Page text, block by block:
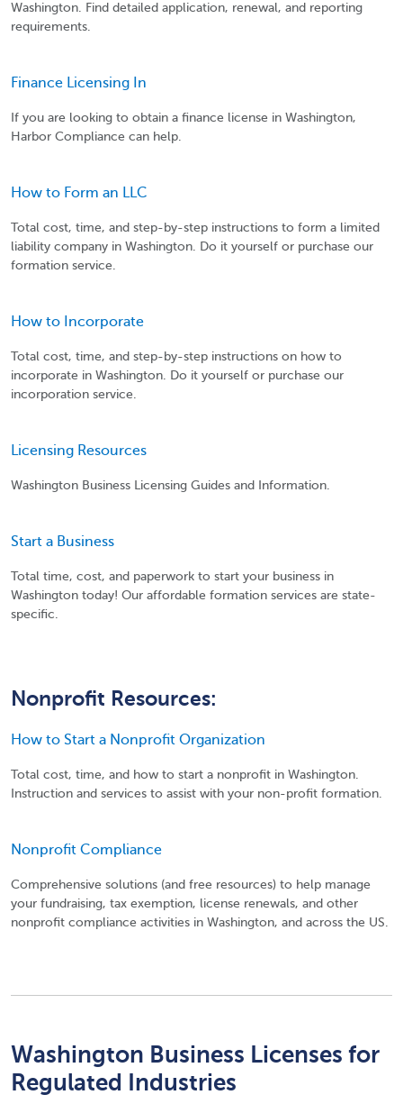
Washington. Find detailed application, renewal, and reporting
requirements.
Finance Licensing In
If you are looking to obtain a finance license in Washington,
Harbor Compliance can help.
How to Form an LLC
Total cost, time, and step-by-step instructions to form a limited
liability company in Washington. Do it yourself or purchase our
formation service.
How to Incorporate
Total cost, time, and step-by-step instructions on how to
incorporate in Washington. Do it yourself or purchase our
incorporation service.
Licensing Resources
Washington Business Licensing Guides and Information.
Start a Business
Total time, cost, and paperwork to start your business in
Washington today! Our affordable formation services are state-
specific.
Nonprofit Resources:
How to Start a Nonprofit Organization
Total cost, time, and how to start a nonprofit in Washington.
Instruction and services to assist with your non-profit formation.
Nonprofit Compliance
Comprehensive solutions (and free resources) to help manage
your fundraising, tax exemption, license renewals, and other
nonprofit compliance activities in Washington, and across the US.
Washington Business Licenses for
Regulated Industries